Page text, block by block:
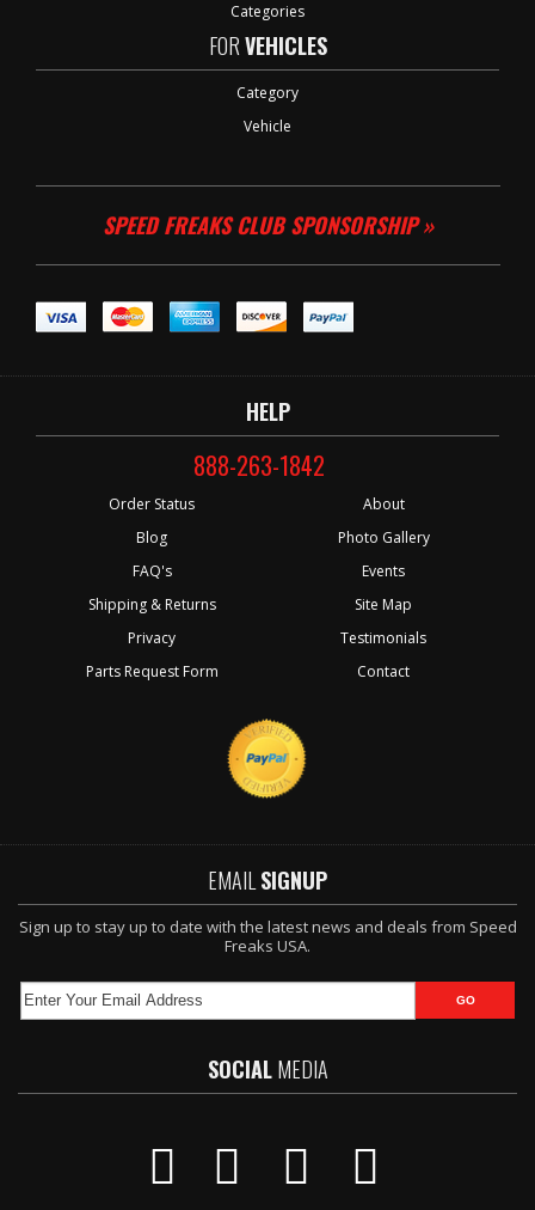
Categories
FORVEHICLES
Category
Vehicle
SPEED FREAKS CLUB SPONSORSHIP »
HELP
888-263-1842
Order Status
Blog
FAQ's
Shipping & Returns
Privacy
Parts Request Form
About
Photo Gallery
Events
Site Map
Testimonials
Contact
EMAIL SIGNUP
Sign up to stay up to date with the latest news and deals from Speed
Freaks USA.
SOCIALMEDIA